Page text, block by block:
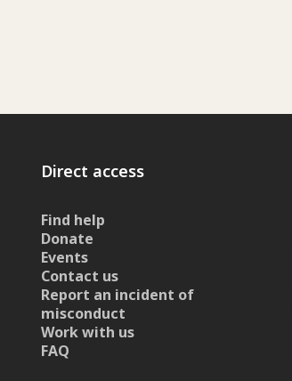
Direct access
Find help
Donate
Events
Contact us
Report an incident of
misconduct
Work with us
FAQ